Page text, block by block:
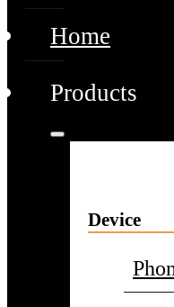
Home
Products
Device